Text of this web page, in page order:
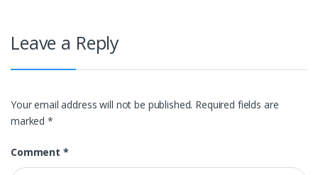
Leave a Reply
Your email address will not be published. Required fields are
marked*
Comment *